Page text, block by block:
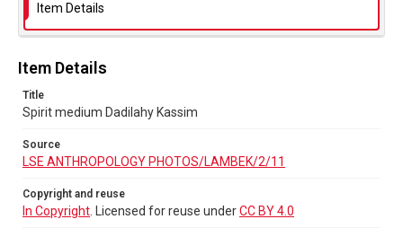
https://doi.org/10.71539/s5et-kk59
Item Details
Item Details
Title
Spirit medium Dadilahy Kassim
Source
LSE ANTHROPOLOGY PHOTOS/LAMBEK/2/11
Copyright and reuse
In Copyright . Licensed for reuse underCC BY 4.0